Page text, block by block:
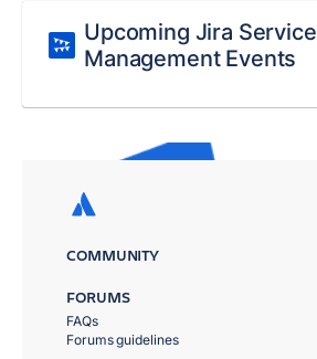
Upcoming Jira Service
Management Events
COMMUNITY
FORUMS
FAQs
Forums guidelines